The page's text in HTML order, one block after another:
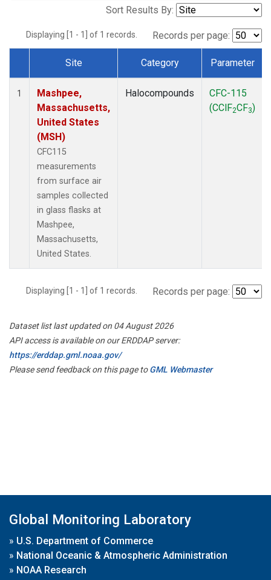
Sort Results By:
Displaying [1 - 1] of 1 records. Records per page:
Dataset Number
Site Category Parameter
1
Mashpee,
Massachusetts,
United States
(MSH)
CFC115
measurements
from surface air
samples collected
in glass flasks at
Mashpee,
Massachusetts,
United States.
Halocompounds
CFC-115
(CClF2CF3)
Displaying [1 - 1] of 1 records. Records per page:
Dataset list last updated on 04 August 2026
API access is available on our ERDDAP server:
https://erddap.gml.noaa.gov/
Please send feedback on this page toGML Webmaster
Global Monitoring Laboratory
» U.S. Department of Commerce
» National Oceanic & Atmospheric Administration
» NOAA Research